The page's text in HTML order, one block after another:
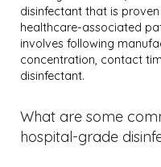
disinfectant that is
healthcare-associated
involves following
concentration, contact
disinfectant.
What are some
hospital-grade